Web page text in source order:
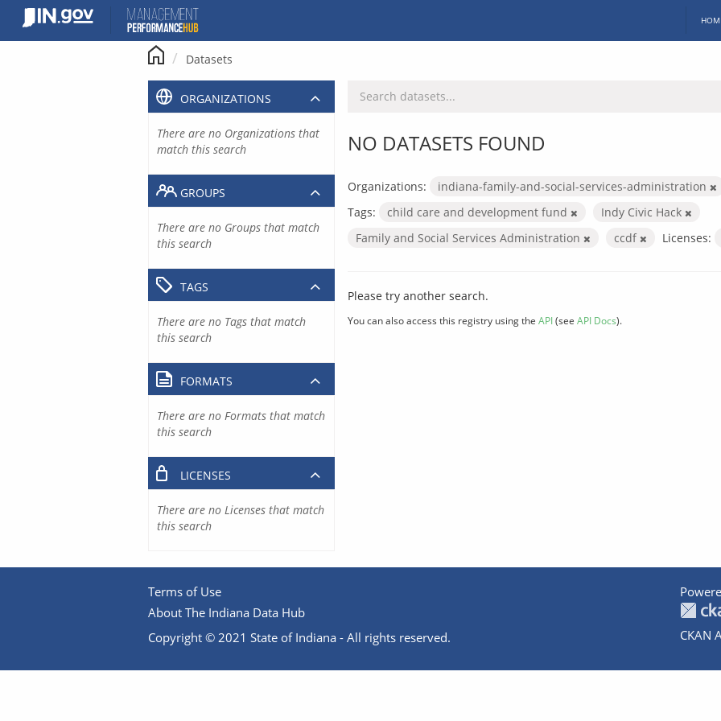
content
Datasets
NO DATASETS FOUND
Organizations:
indiana-family-and-social-services-administration
Tags:
child care and development fund
Indy Civic Hack
Family and Social Services Administration
ccdf Licenses:
Please try another search.
You can also access this registry using the API(see API Docs).
ORGANIZATIONS
There are no Organizations that
match this search
GROUPS
There are no Groups that match
this search
TAGS
There are no Tags that match
this search
FORMATS
There are no Formats that match
this search
LICENSES
There are no Licenses that match
this search
Terms of Use
About The Indiana Data Hub
Copyright © 2021 State of Indiana - All rights reserved.
CKAN